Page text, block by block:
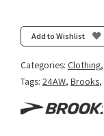
Add to Wishlist
Categories: Clothing,
Tags: 24AW, Brooks,